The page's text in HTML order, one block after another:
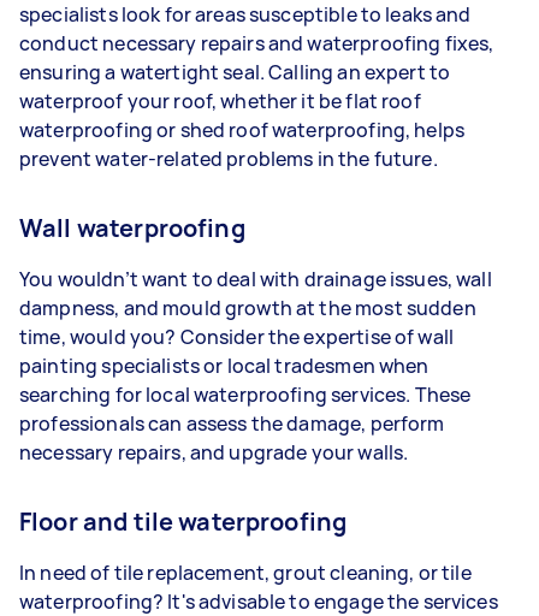
specialists look for areas susceptible to leaks and
conduct necessary repairs and waterproofing fixes,
ensuring a watertight seal. Calling an expert to
waterproof your roof, whether it be flat roof
waterproofing or shed roof waterproofing, helps
prevent water-related problems in the future.
Wall waterproofing
You wouldn’t want to deal with drainage issues, wall
dampness, and mould growth at the most sudden
time, would you? Consider the expertise of wall
painting specialists or local tradesmen when
searching for local waterproofing services. These
professionals can assess the damage, perform
necessary repairs, and upgrade your walls.
Floor and tile waterproofing
In need of tile replacement, grout cleaning, or tile
waterproofing? It's advisable to engage the services